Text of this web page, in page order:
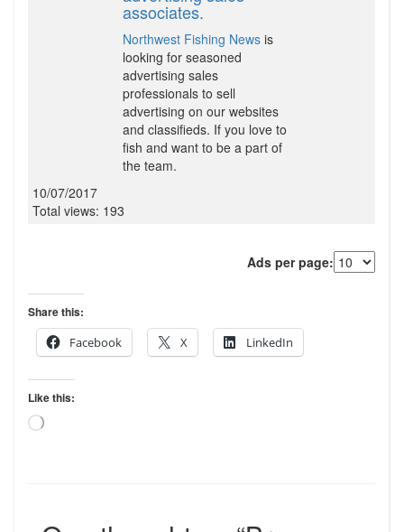
associates.
Northwest Fishing News is
looking for seasoned
advertising sales
professionals to sell
advertising on our websites
and classifieds. If you love to
fish and want to be a part of
the team.
10/07/2017
Total views: 193
Ads per page:
Share this:
Facebook
X LinkedIn
Like this:
Loading…